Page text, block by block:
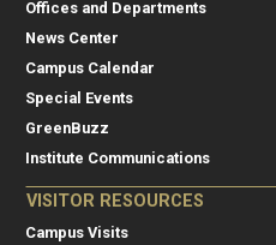
Offices and Departments
News Center
Campus Calendar
Special Events
GreenBuzz
Institute Communications
VISITOR RESOURCES
Campus Visits